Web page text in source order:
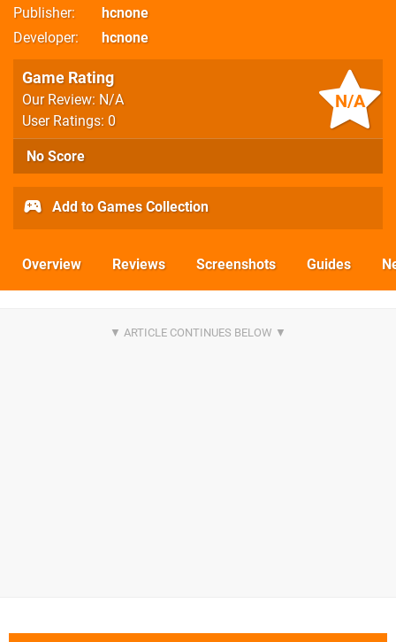
Publisher
hcnone
Developer
hcnone
N/A
Game Rating
Our Review: N/A
User Ratings: 0
No Score
Add to Games Collection
Overview Reviews Screenshots Guides